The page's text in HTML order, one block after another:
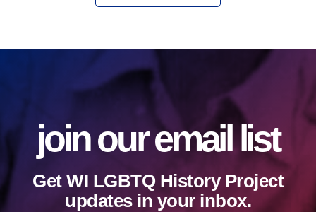
join our email list
Get WI LGBTQ History Project
updates in your inbox.